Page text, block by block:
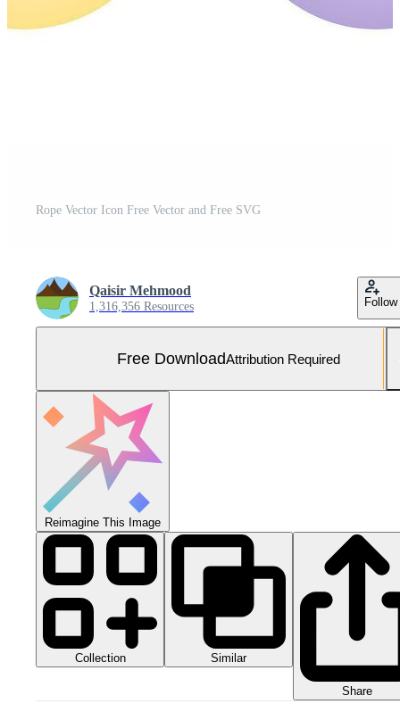
Rope Vector Icon Free Vector and Free SVG
Qaisir Mehmood
1,316,356 Resources Follow
Free DownloadAttribution Required
Reimagine This Image
Collection Similar
Share